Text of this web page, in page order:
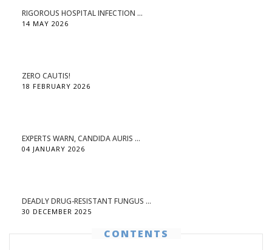
RIGOROUS HOSPITAL INFECTION ...
14 MAY 2026
ZERO CAUTIS!
18 FEBRUARY 2026
EXPERTS WARN, CANDIDA AURIS ...
04 JANUARY 2026
DEADLY DRUG-RESISTANT FUNGUS ...
30 DECEMBER 2025
CONTENTS